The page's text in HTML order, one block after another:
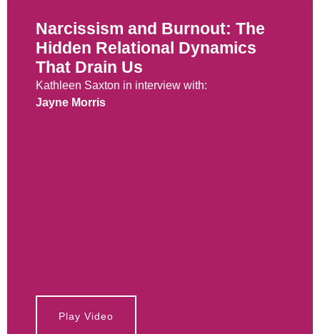
Narcissism and Burnout: The
Hidden Relational Dynamics
That Drain Us
Kathleen Saxton in interview with:
Jayne Morris
Play Video